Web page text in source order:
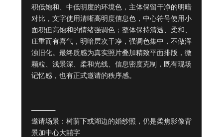
积低饱和、中低明度的环境色，主体保留干净的明暗
对比，文字使用清晰高明度信息色，中心符号使用小
面积但高饱和的情绪强调色；整体保持清透、柔和、
庄重而有喜气，明暗层次干净，强调色集中，不做浑
浊旧化。最终质感为真实照片叠加精致平面排版，微
颗粒、浅景深、柔和光线、信息密度克制，既有现场
记忆感，也有正式邀请的秩序感。
——————
邀请场景：树荫下或湖边的婚纱照，仍是柔焦影像背
景加中心大囍字